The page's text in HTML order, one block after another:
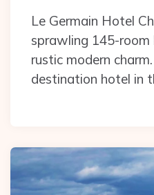
Le Germain Hotel
sprawling 145-
rustic modern
destination hotel in